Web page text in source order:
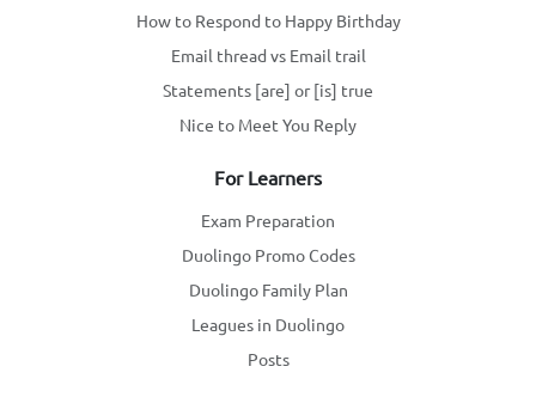
How to Respond to Happy Birthday
Email thread vs Email trail
Statements [are] or [is] true
Nice to Meet You Reply
For Learners
Exam Preparation
Duolingo Promo Codes
Duolingo Family Plan
Leagues in Duolingo
Posts